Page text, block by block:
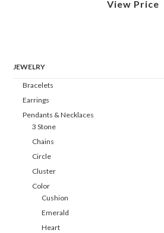
View Price
JEWELRY
Bracelets
Earrings
Pendants & Necklaces
3 Stone
Chains
Circle
Cluster
Color
Cushion
Emerald
Heart